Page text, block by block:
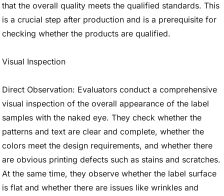
that the overall quality meets the qualified standards. This
is a crucial step after production and is a prerequisite for
checking whether the products are qualified.
Visual Inspection
Direct Observation: Evaluators conduct a comprehensive
visual inspection of the overall appearance of the label
samples with the naked eye. They check whether the
patterns and text are clear and complete, whether the
colors meet the design requirements, and whether there
are obvious printing defects such as stains and scratches.
At the same time, they observe whether the label surface
is flat and whether there are issues like wrinkles and